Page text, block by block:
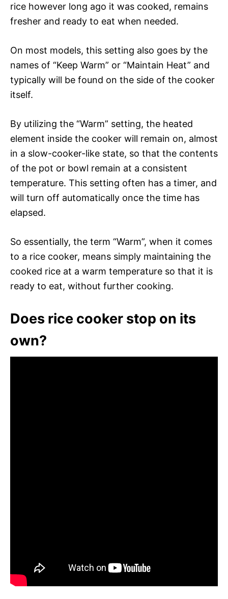
rice however long ago it was cooked, remains
fresher and ready to eat when needed.
On most models, this setting also goes by the
names of “Keep Warm” or “Maintain Heat” and
typically will be found on the side of the cooker
itself.
By utilizing the “Warm” setting, the heated
element inside the cooker will remain on, almost
in a slow-cooker-like state, so that the contents
of the pot or bowl remain at a consistent
temperature. This setting often has a timer, and
will turn off automatically once the time has
elapsed.
So essentially, the term “Warm”, when it comes
to a rice cooker, means simply maintaining the
cooked rice at a warm temperature so that it is
ready to eat, without further cooking.
Does rice cooker stop on its
own?